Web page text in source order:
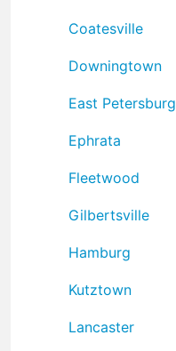
Coatesville
Downingtown
East Petersburg
Ephrata
Fleetwood
Gilbertsville
Hamburg
Kutztown
Lancaster